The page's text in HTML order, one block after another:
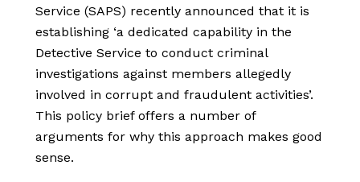
Service (SAPS) recently announced that it is
establishing ‘a dedicated capability in the
Detective Service to conduct criminal
investigations against members allegedly
involved in corrupt and fraudulent activities’.
This policy brief offers a number of
arguments for why this approach makes good
sense.